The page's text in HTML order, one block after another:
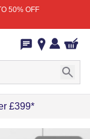
50% OFF
£399*